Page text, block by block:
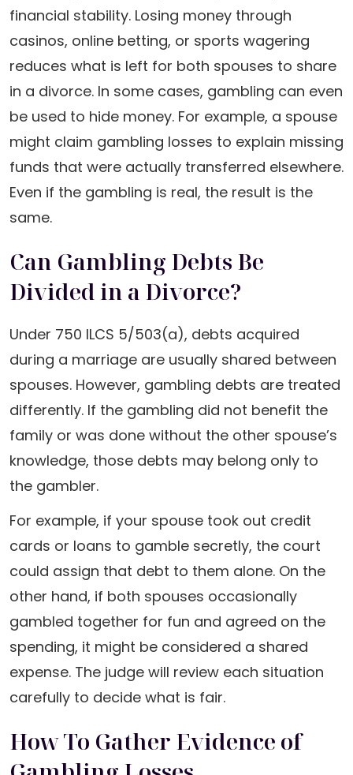
financial stability. Losing money through
casinos, online betting, or sports wagering
reduces what is left for both spouses to share
in a divorce. In some cases, gambling can even
be used to hide money. For example, a spouse
might claim gambling losses to explain missing
funds that were actually transferred elsewhere.
Even if the gambling is real, the result is the
same.
Can Gambling Debts Be
Divided in a Divorce?
Under 750 ILCS 5/503(a), debts acquired
during a marriage are usually shared between
spouses. However, gambling debts are treated
differently. If the gambling did not benefit the
family or was done without the other spouse’s
knowledge, those debts may belong only to
the gambler.
For example, if your spouse took out credit
cards or loans to gamble secretly, the court
could assign that debt to them alone. On the
other hand, if both spouses occasionally
gambled together for fun and agreed on the
spending, it might be considered a shared
expense. The judge will review each situation
carefully to decide what is fair.
How To Gather Evidence of